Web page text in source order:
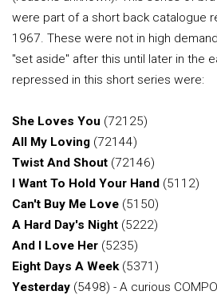
were part of a short back catalogue
1967. These were not in high
"set aside" after this until later in the
repressed in this short series were:
She Loves You (72125)
All My Loving (72144)
Twist And Shout (72146)
I Want To Hold Your Hand (5112)
Can't Buy Me Love (5150)
A Hard Day's Night (5222)
And I Love Her (5235)
Eight Days A Week (5371)
Yesterday (5498) - A curious